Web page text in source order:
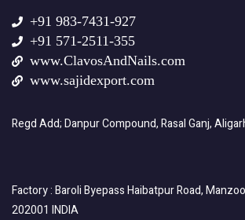
+91 983-7431-927
+91 571-2511-355
www.ClavosAndNails.com
www.sajidexport.com
Regd Add; Danpur Compound, Rasal Ganj,
Factory : Baroli Byepass Haibatpur Road,
202001 INDIA